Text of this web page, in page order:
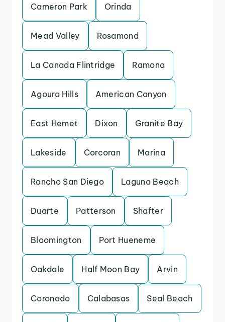
Cameron Park Orinda
Mead Valley Rosamond
La Canada Flintridge Ramona
Agoura Hills American Canyon
East Hemet Dixon Granite Bay
Lakeside Corcoran Marina
Rancho San Diego Laguna Beach
Duarte Patterson Shafter
Bloomington Port Hueneme
Oakdale Half Moon Bay Arvin
Coronado Calabasas Seal Beach